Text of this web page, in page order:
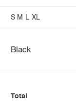
S M L XL
Black
Total